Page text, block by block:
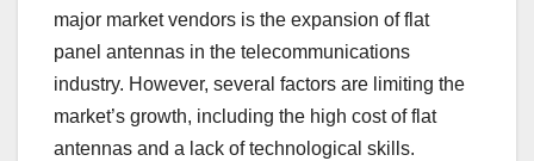
major market vendors is the expansion of flat
panel antennas in the telecommunications
industry. However, several factors are limiting the
market’s growth, including the high cost of flat
antennas and a lack of technological skills.